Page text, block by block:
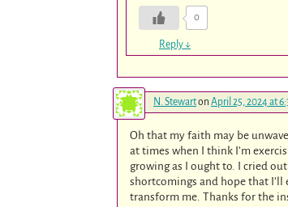
0
Reply ↓
N. Stewarton April 25, 2024 at
Oh that my faith may be
at times when I think I’m
growing as I ought to. I cried
shortcomings and hope that
transform me. Thanks for the